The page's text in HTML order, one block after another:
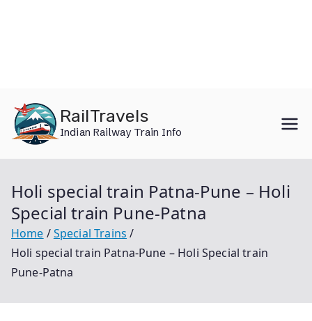
content
RailTravels
Indian Railway Train Info
Holi special train Patna-Pune – Holi
Special train Pune-Patna
Home
Special Trains
Holi special train Patna-Pune – Holi Special train
Pune-Patna